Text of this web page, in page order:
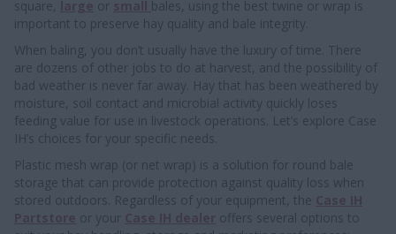
square,
or
bales, using the best twine or wrap is
important to preserve hay quality and bale integrity.
When baling, you don’t usually have the luxury of time. There
are dozens of other jobs to do at harvest, and the possibility of
bad weather is never far away. Hay that has been weathered by
moisture, soil contact and microbial activity quickly loses
feeding value for use in livestock operations. Let’s explore Case
IH’s choices for your specific needs.
Plastic mesh wrap (or net wrap) is a solution for round bale
storage that can provide protection against quality loss when
stored outdoors. Regardless of your equipment, the
or your
offers several options to